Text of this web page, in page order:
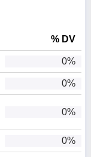
% DV
0%
0%
0%
0%